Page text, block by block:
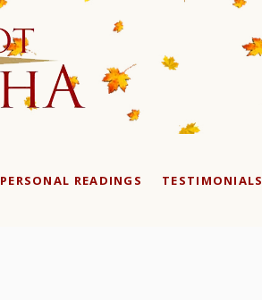
PERSONAL READINGS TESTIMONIALS